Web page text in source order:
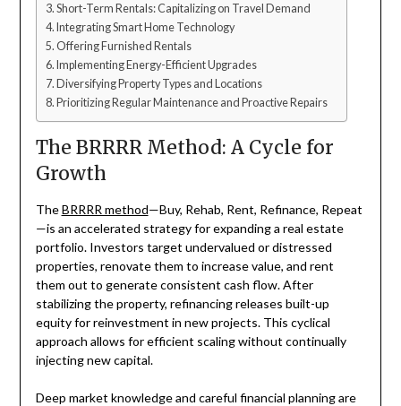
Short-Term Rentals: Capitalizing on Travel Demand
Integrating Smart Home Technology
Offering Furnished Rentals
Implementing Energy-Efficient Upgrades
Diversifying Property Types and Locations
Prioritizing Regular Maintenance and Proactive Repairs
The BRRRR Method: A Cycle for
Growth
TheBRRRR method—Buy, Rehab, Rent, Refinance, Repeat
—is an accelerated strategy for expanding a real estate
portfolio. Investors target undervalued or distressed
properties, renovate them to increase value, and rent
them out to generate consistent cash flow. After
stabilizing the property, refinancing releases built-up
equity for reinvestment in new projects. This cyclical
approach allows for efficient scaling without continually
injecting new capital.
Deep market knowledge and careful financial planning are